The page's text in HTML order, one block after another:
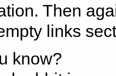
Then
links
know?